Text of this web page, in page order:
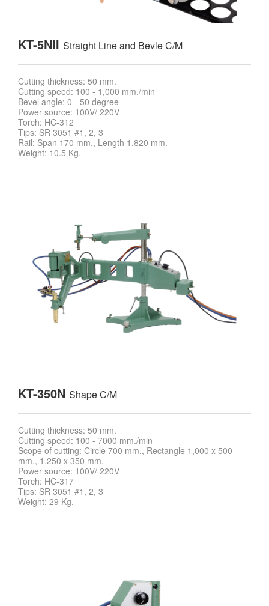
KT-5NII Straight Line and Bevle C/M
Cutting thickness: 50 mm.
Cutting speed: 100 - 1,000 mm./min
Bevel angle: 0 - 50 degree
Power source: 100V/ 220V
Torch: HC-312
Tips: SR 3051 #1, 2, 3
Rail: Span 170 mm., Length 1,820 mm.
Weight: 10.5 Kg.
KT-350N Shape C/M
Cutting thickness: 50 mm.
Cutting speed: 100 - 7000 mm./min
Scope of cutting: Circle 700 mm., Rectangle 1,000 x 500
mm., 1,250 x 350 mm.
Power source: 100V/ 220V
Torch: HC-317
Tips: SR 3051 #1, 2, 3
Weight: 29 Kg.